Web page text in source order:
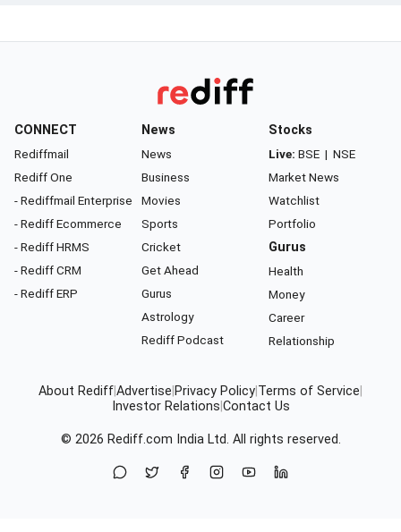
CONNECT
Rediffmail
Rediff One
- Rediffmail Enterprise
- Rediff Ecommerce
- Rediff HRMS
- Rediff CRM
- Rediff ERP
News
News
Business
Movies
Sports
Cricket
Get Ahead
Gurus
Astrology
Rediff Podcast
Stocks
Live: BSE | NSE
Market News
Watchlist
Portfolio
Gurus
Health
Money
Career
Relationship
About RediffAdvertise Privacy Policy Terms of Service
Investor Relations Contact Us
© 2026 Rediff.com India Ltd. All rights reserved.